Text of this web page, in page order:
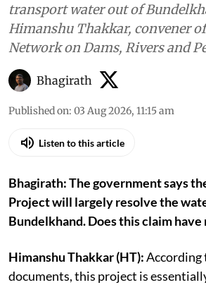
transport water out of
Himanshu Thakkar, convener
Network on Dams, Rivers and
Bhagirath
Published on: 03 Aug 2026, 11:15 am
Listen to this article
Bhagirath: The government says
Project will largely resolve the
Bundelkhand. Does this claim have
Himanshu Thakkar (HT):According
documents, this project is